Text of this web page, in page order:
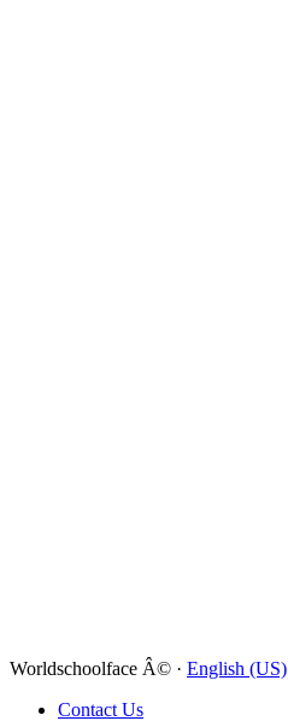
Worldschoolface Â© · English (US)
Contact Us